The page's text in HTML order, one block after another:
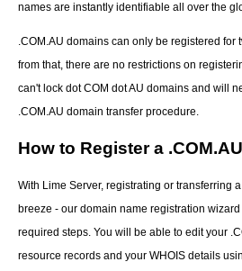
names are instantly identifiable all over the
.COM.AU domains can only be registered for
from that, there are no restrictions on
can't lock dot COM dot AU domains and will
.COM.AU domain transfer procedure.
How to Register a
With Lime Server, registrating or transferring
breeze - our domain name registration
required steps. You will be able to edit your
resource records and your WHOIS details